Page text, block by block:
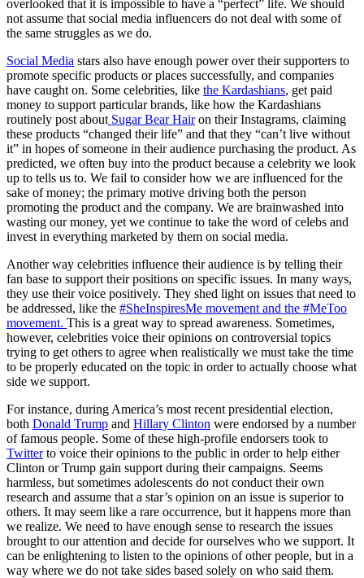
overlooked that it is impossible to have a “perfect” life. We should
not assume that social media influencers do not deal with some of
the same struggles as we do.
Social Media stars also have enough power over their supporters to
promote specific products or places successfully, and companies
have caught on. Some celebrities, like the Kardashians, get paid
money to support particular brands, like how the Kardashians
routinely post about Sugar Bear Hairon their Instagrams, claiming
these products “changed their life” and that they “can’t live without
it” in hopes of someone in their audience purchasing the product. As
predicted, we often buy into the product because a celebrity we look
up to tells us to. We fail to consider how we are influenced for the
sake of money; the primary motive driving both the person
promoting the product and the company. We are brainwashed into
wasting our money, yet we continue to take the word of celebs and
invest in everything marketed by them on social media.
Another way celebrities influence their audience is by telling their
fan base to support their positions on specific issues. In many ways,
they use their voice positively. They shed light on issues that need to
be addressed, like the #SheInspiresMe movement and the #MeToo
movement. This is a great way to spread awareness. Sometimes,
however, celebrities voice their opinions on controversial topics
trying to get others to agree when realistically we must take the time
to be properly educated on the topic in order to actually choose what
side we support.
For instance, during America’s most recent presidential election,
both Donald Trump and Hillary Clinton were endorsed by a number
of famous people. Some of these high-profile endorsers took to
Twitterto voice their opinions to the public in order to help either
Clinton or Trump gain support during their campaigns. Seems
harmless, but sometimes adolescents do not conduct their own
research and assume that a star’s opinion on an issue is superior to
others. It may seem like a rare occurrence, but it happens more than
we realize. We need to have enough sense to research the issues
brought to our attention and decide for ourselves who we support. It
can be enlightening to listen to the opinions of other people, but in a
way where we do not take sides based solely on who said them.